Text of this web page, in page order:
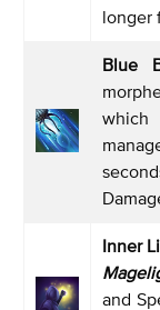
longer
Blue
Inner
and